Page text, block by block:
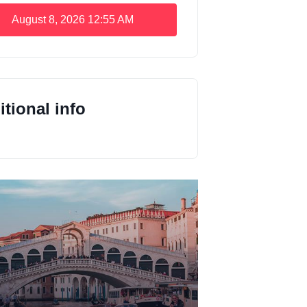
August 8, 2026 12:55 AM
info